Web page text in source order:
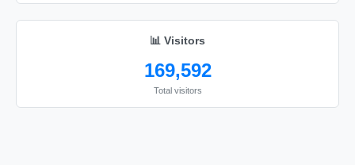
📊 Visitors
169,592
Total visitors